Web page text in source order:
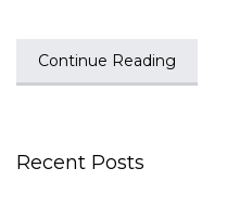
Continue Reading
Recent Posts